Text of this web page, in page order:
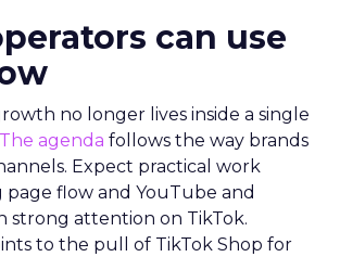
can use
no longer lives inside a single
The agenda follows the way brands
Expect practical work
page flow and YouTube and
strong attention on TikTok.
to the pull of TikTok Shop for